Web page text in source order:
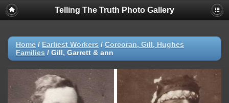
Telling The Truth Photo Gallery
Home / Earliest Workers / Corcoran, Gill, Hughes
Families / Gill, Garrett & ann